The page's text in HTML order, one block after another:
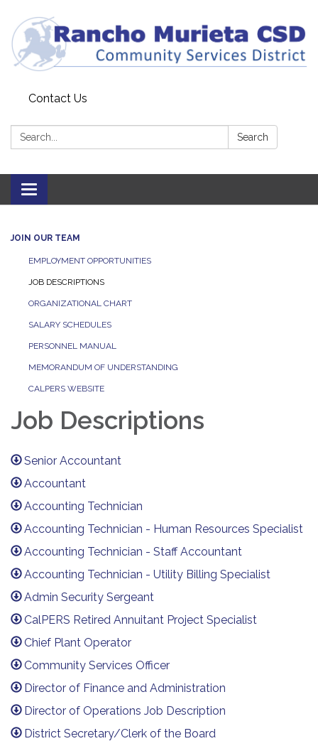
Contact Us
Search: Search
Toggle
navigation
JOIN OUR TEAM
EMPLOYMENT OPPORTUNITIES
JOB DESCRIPTIONS
ORGANIZATIONAL CHART
SALARY SCHEDULES
PERSONNEL MANUAL
MEMORANDUM OF UNDERSTANDING
CALPERS WEBSITE
Job Descriptions
Senior Accountant
Accountant
Accounting Technician
Accounting Technician - Human Resources Specialist
Accounting Technician - Staff Accountant
Accounting Technician - Utility Billing Specialist
Admin Security Sergeant
CalPERS Retired Annuitant Project Specialist
Chief Plant Operator
Community Services Officer
Director of Finance and Administration
Director of Operations Job Description
District Secretary/Clerk of the Board